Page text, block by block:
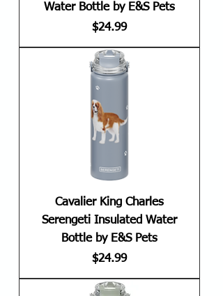
Water Bottle by E&S Pets
Price
$24.99
Cavalier King Charles
Serengeti Insulated Water
Bottle by E&S Pets
Price
$24.99